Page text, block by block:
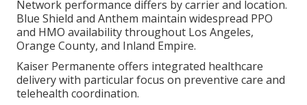
Network performance differs by carrier and location.
Blue Shield and Anthem maintain widespread PPO
and HMO availability throughout Los Angeles,
Orange County, and Inland Empire.
Kaiser Permanente offers integrated healthcare
delivery with particular focus on preventive care and
telehealth coordination.